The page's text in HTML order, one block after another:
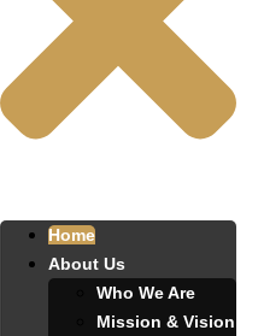
Home
About Us
Who We Are
Mission & Vision